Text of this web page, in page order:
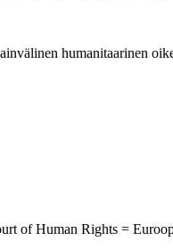
humanitaarinen
of Human Rights =